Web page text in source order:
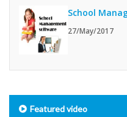
School
27/May/2017
Featured video